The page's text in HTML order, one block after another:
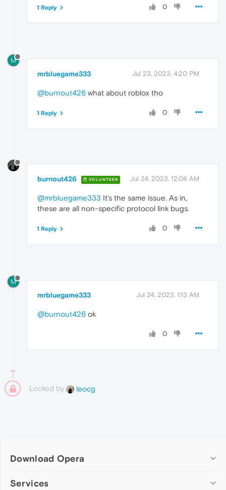
0
1 Reply
M
mrbluegame333 Jul 23, 2023, 4:20 PM
@burnout426 what about roblox tho
0
1 Reply
burnout426 VOLUNTEER Jul 24, 2023, 12:08 AM
@mrbluegame333 It's the same issue. As in,
these are all non-specific protocol link bugs.
0
1 Reply
M
mrbluegame333 Jul 24, 2023, 1:13 AM
@burnout426 ok
0
Locked by leocg
Download Opera
Computer browsers
Services